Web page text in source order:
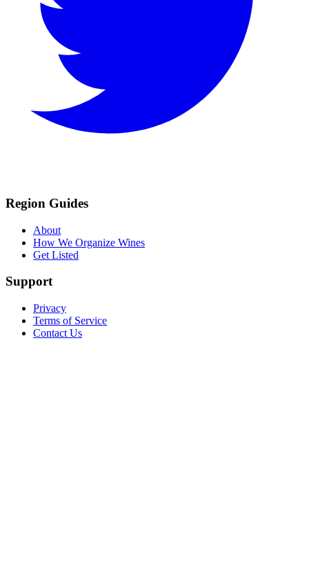
Region Guides
About
How We Organize Wines
Get Listed
Support
Privacy
Terms of Service
Contact Us